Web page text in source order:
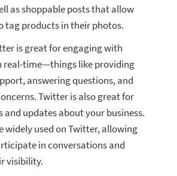
as shoppable posts that allow
tag products in their photos.
is great for engaging with
real-time—things like providing
answering questions, and
Twitter is also great for
and updates about your business.
widely used on Twitter, allowing
in conversations and
visibility.